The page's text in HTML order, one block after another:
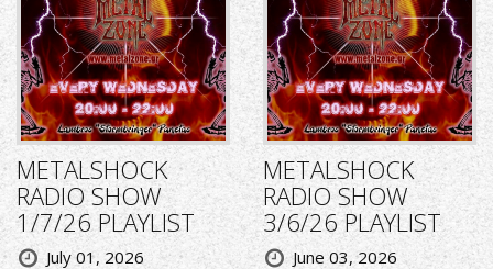
METALSHOCK
RADIO SHOW
1/7/26 PLAYLIST
July 01, 2026
METALSHOCK
RADIO SHOW
3/6/26 PLAYLIST
June 03, 2026